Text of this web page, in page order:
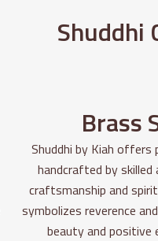
Shuddhi
Brass
Shuddhi by Kiah
handcrafted by
craftsmanship and
symbolizes reverence
beauty and positive